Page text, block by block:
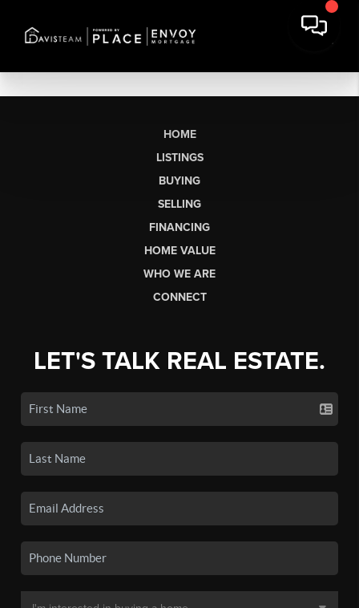
HOME
LISTINGS
BUYING
SELLING
FINANCING
HOME VALUE
WHO WE ARE
CONNECT
LET'S TALK REAL ESTATE.